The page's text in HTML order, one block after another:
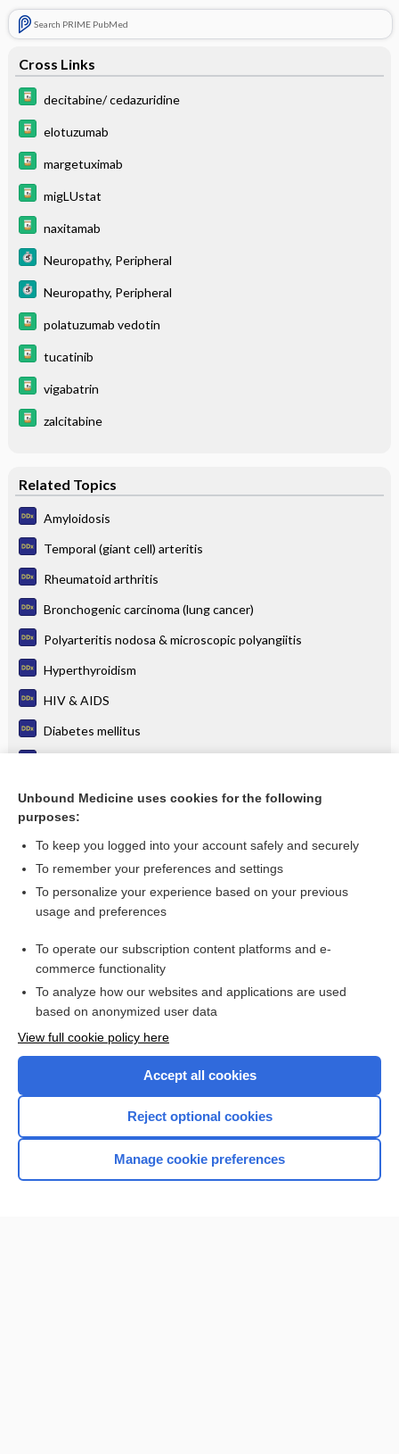
Search PRIME PubMed
Cross Links
decitabine/ cedazuridine
elotuzumab
margetuximab
migLUstat
naxitamab
Neuropathy, Peripheral
Neuropathy, Peripheral
polatuzumab vedotin
tucatinib
vigabatrin
zalcitabine
Related Topics
Amyloidosis
Temporal (giant cell) arteritis
Rheumatoid arthritis
Bronchogenic carcinoma (lung cancer)
Polyarteritis nodosa & microscopic polyangiitis
Hyperthyroidism
HIV & AIDS
Diabetes mellitus
Neuropathy, Peripheral
more...
Want to read the entire topic?
I’m already a subscriber
Browse sample topics
Home
Unbound Medicine uses cookies for the following
purposes:
To keep you logged into your account safely and securely
To remember your preferences and settings
To personalize your experience based on your previous
usage and preferences
To operate our subscription content platforms and e-
commerce functionality
To analyze how our websites and applications are used
based on anonymized user data
View full cookie policy here
Accept all cookies
Reject optional cookies
Manage cookie preferences